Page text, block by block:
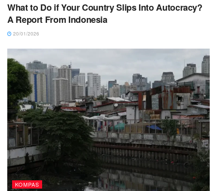
What to Do if Your Country Slips Into Autocracy?
A Report From Indonesia
20/01/2026
KOMPAS